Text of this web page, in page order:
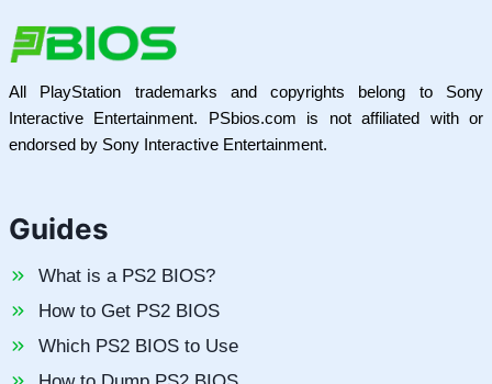
All PlayStation trademarks and copyrights belong to Sony
Interactive Entertainment. PSbios.com is not affiliated with or
endorsed by Sony Interactive Entertainment.
Guides
What is a PS2 BIOS?
How to Get PS2 BIOS
Which PS2 BIOS to Use